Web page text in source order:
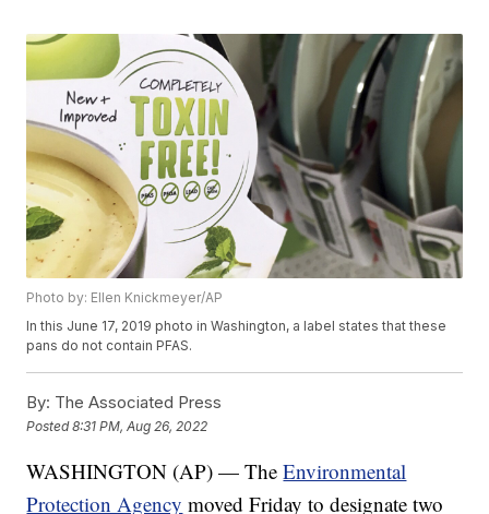
Photo by: Ellen Knickmeyer/AP
In this June 17, 2019 photo in Washington, a label states that these
pans do not contain PFAS.
By: The Associated Press
Posted8:31 PM, Aug 26, 2022
WASHINGTON (AP) — TheEnvironmental
Protection Agency moved Friday to designate two